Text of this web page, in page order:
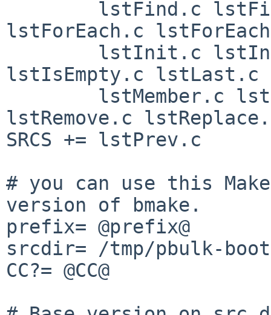
lstForEach.c
lstIsEmpty.c lstLast.c
lstRemove.c
SRCS += lstPrev.c
# you can use this
version of bmake.
prefix= @prefix@
srcdir= /tmp/pbulk-
CC?= @CC@